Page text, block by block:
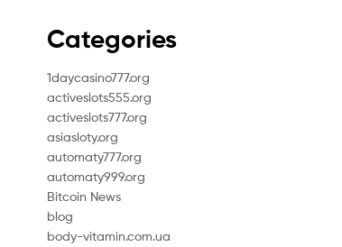
Categories
1daycasino777.org
activeslots555.org
activeslots777.org
asiasloty.org
automaty777.org
automaty999.org
Bitcoin News
blog
body-vitamin.com.ua